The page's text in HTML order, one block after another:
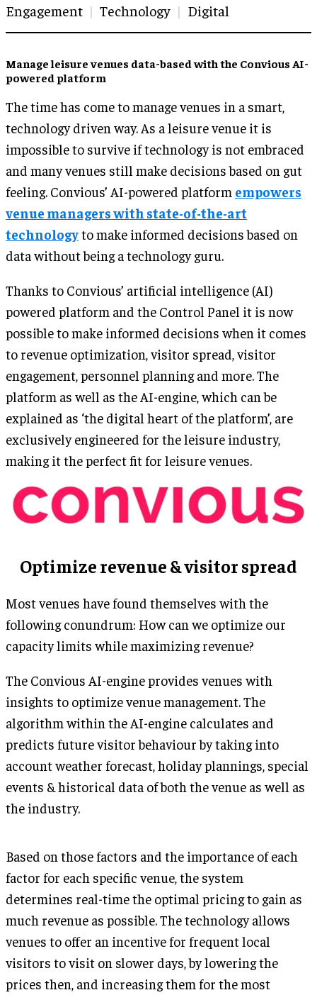
Engagement Technology Digital
Manage leisure venues data-based with the Convious AI-
powered platform
The time has come to manage venues in a smart,
technology driven way. As a leisure venue it is
impossible to survive if technology is not embraced
and many venues still make decisions based on gut
feeling. Convious’ AI-powered platform empowers
venue managers with state-of-the-art
technologyto make informed decisions based on
data without being a technology guru.
Thanks to Convious’ artificial intelligence (AI)
powered platform and the Control Panel it is now
possible to make informed decisions when it comes
to revenue optimization, visitor spread, visitor
engagement, personnel planning and more. The
platform as well as the AI-engine, which can be
explained as ‘the digital heart of the platform’, are
exclusively engineered for the leisure industry,
making it the perfect fit for leisure venues.
Optimize revenue & visitor spread
Most venues have found themselves with the
following conundrum: How can we optimize our
capacity limits while maximizing revenue?
The Convious AI-engine provides venues with
insights to optimize venue management. The
algorithm within the AI-engine calculates and
predicts future visitor behaviour by taking into
account weather forecast, holiday plannings, special
events & historical data of both the venue as well as
the industry.
Based on those factors and the importance of each
factor for each specific venue, the system
determines real-time the optimal pricing to gain as
much revenue as possible. The technology allows
venues to offer an incentive for frequent local
visitors to visit on slower days, by lowering the
prices then, and increasing them for the most